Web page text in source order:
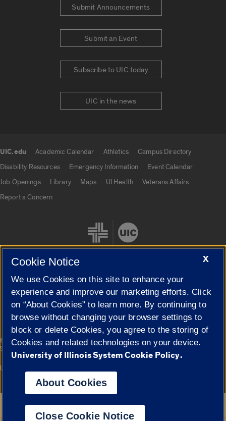
Submit Announcements
Submit an Event
Subscribe to UIC today
UIC in the news
UIC.edu Academic Calendar Athletics
Campus Directory
Disability Resources
Emergency Information
Event Calendar
Job Openings
Library Maps UI Health
Veterans Affairs
Report a Concern
Cookie Settings
© 2026 The Board of Trustees of the University of Illinois|
Privacy
Statement
Campuses
University of Illinois System
Google Translate
X
Cookie Notice
We use Cookies on this site to enhance your
experience and improve our marketing efforts. Click
on “About Cookies” to learn more. By continuing to
browse without changing your browser settings to
block or delete Cookies, you agree to the storing of
Cookies and related technologies on your device.
University of Illinois System Cookie Policy.
About Cookies
Close Cookie Notice